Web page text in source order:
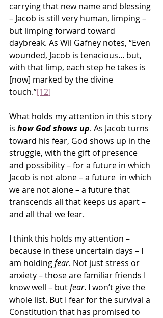
carrying that new name and blessing
– Jacob is still very human, limping –
but limping forward toward
daybreak. As Wil Gafney notes, “Even
wounded, Jacob is tenacious... but,
with that limp, each step he takes is
[now] marked by the divine
touch.”[12]
What holds my attention in this story
is how God shows up. As Jacob turns
toward his fear, God shows up in the
struggle, with the gift of presence
and possibility – for a future in which
Jacob is not alone – a future  in which
we are not alone – a future that
transcends all that keeps us apart –
and all that we fear.
I think this holds my attention –
because in these uncertain days – I
am holding fear. Not just stress or
anxiety – those are familiar friends I
know well – but fear. I won’t give the
whole list. But I fear for the survival a
Constitution that has promised to